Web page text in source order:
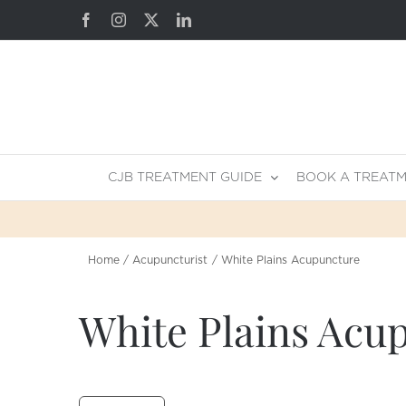
to
FacebookInstagram LinkedIn
CJB TREATMENT GUIDE BOOK A
Home Acupuncturist White Plains Acupuncture
White Plains